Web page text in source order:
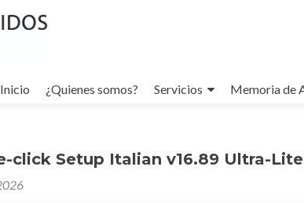
al
Inicio ¿Quienes somos? Servicios Memoria de
click Setup Italian v16.89 Ultra-